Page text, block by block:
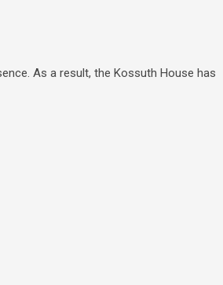
As a result, the Kossuth House has